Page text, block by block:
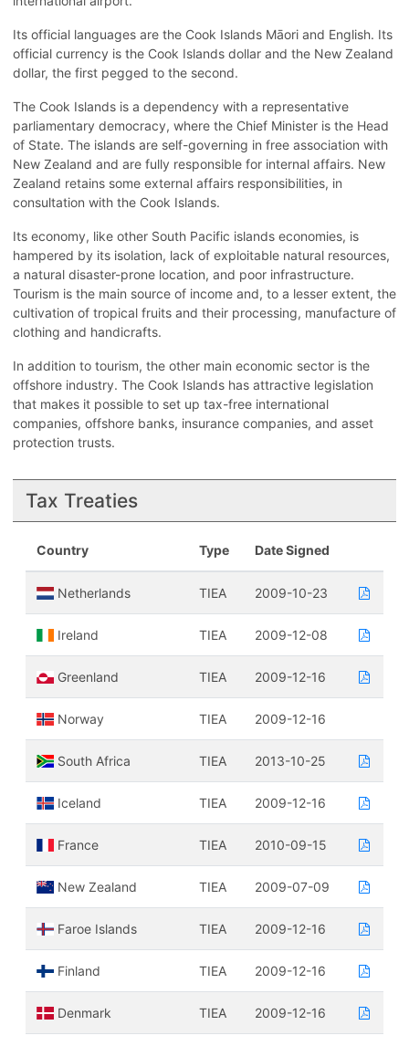
Its official languages are the Cook Islands Māori and English. Its
official currency is the Cook Islands dollar and the New Zealand
dollar, the first pegged to the second.
The Cook Islands is a dependency with a representative
parliamentary democracy, where the Chief Minister is the Head
of State. The islands are self-governing in free association with
New Zealand and are fully responsible for internal affairs. New
Zealand retains some external affairs responsibilities, in
consultation with the Cook Islands.
Its economy, like other South Pacific islands economies, is
hampered by its isolation, lack of exploitable natural resources,
a natural disaster-prone location, and poor infrastructure.
Tourism is the main source of income and, to a lesser extent, the
cultivation of tropical fruits and their processing, manufacture of
clothing and handicrafts.
In addition to tourism, the other main economic sector is the
offshore industry. The Cook Islands has attractive legislation
that makes it possible to set up tax-free international
companies, offshore banks, insurance companies, and asset
protection trusts.
Tax Treaties
Country Type Date Signed
Netherlands TIEA 2009-10-23
Ireland TIEA 2009-12-08
Greenland TIEA 2009-12-16
Norway TIEA 2009-12-16
South Africa TIEA 2013-10-25
Iceland TIEA 2009-12-16
France TIEA 2010-09-15
New Zealand TIEA 2009-07-09
Faroe Islands TIEA 2009-12-16
Finland TIEA 2009-12-16
Denmark TIEA 2009-12-16